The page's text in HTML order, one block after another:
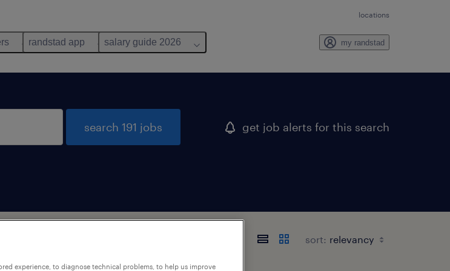
locations
randstad app salary guide 2026 my randstad
search 191 jobs get job alerts for this search
sort:
experience, to diagnose technical problems, to help us improve